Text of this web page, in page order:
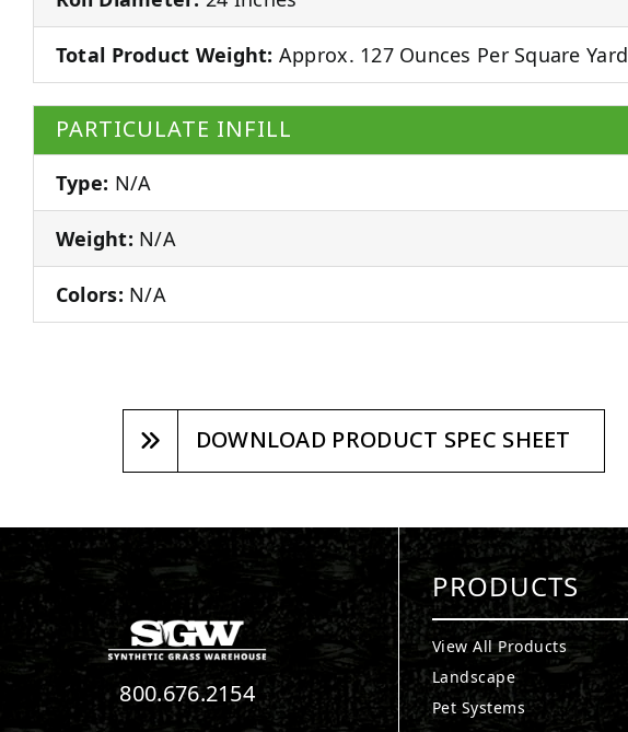
Total Product Weight: Approx. 127 Ounces Per Square Yard
PARTICULATE INFILL
Type: N/A
Weight: N/A
Colors: N/A
DOWNLOAD PRODUCT SPEC SHEET
800.676.2154
PRODUCTS
View All Products
Landscape
Pet Systems